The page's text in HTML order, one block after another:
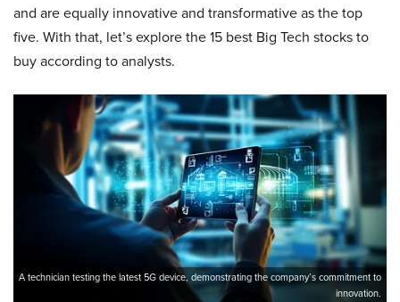
and are equally innovative and transformative as the top
five. With that, let’s explore the 15 best Big Tech stocks to
buy according to analysts.
A technician testing the latest 5G device, demonstrating the company’s commitment to
innovation.